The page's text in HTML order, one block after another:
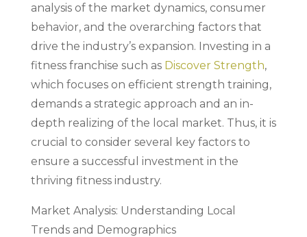
analysis of the market dynamics, consumer
behavior, and the overarching factors that
drive the industry’s expansion. Investing in a
fitness franchise such as Discover Strength,
which focuses on efficient strength training,
demands a strategic approach and an in-
depth realizing of the local market. Thus, it is
crucial to consider several key factors to
ensure a successful investment in the
thriving fitness industry.
Market Analysis: Understanding Local
Trends and Demographics